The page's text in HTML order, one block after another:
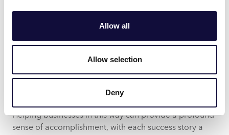
Allow all
Allow selection
Deny
While the intellectual stimulation and competitive
aspects of consultancy can be exciting, the real joy
satisfaction in knowing that recommendations and
strategies can significantly improve a business’
clear and complete picture.
Helping businesses in this way can provide a profound
sense of accomplishment, with each success story a